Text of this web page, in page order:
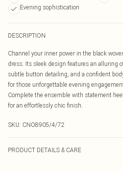
Evening sophistication
DESCRIPTION
Channel your inner power in the black
dress. Its sleek design features an alluring
subtle button detailing, and a confident
for those unforgettable evening
Complete the ensemble with statement
for an effortlessly chic finish.
SKU: CNO8905/4/72
PRODUCT DETAILS & CARE